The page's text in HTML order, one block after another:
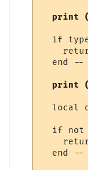
print
if
end --
print
local
if not
end --